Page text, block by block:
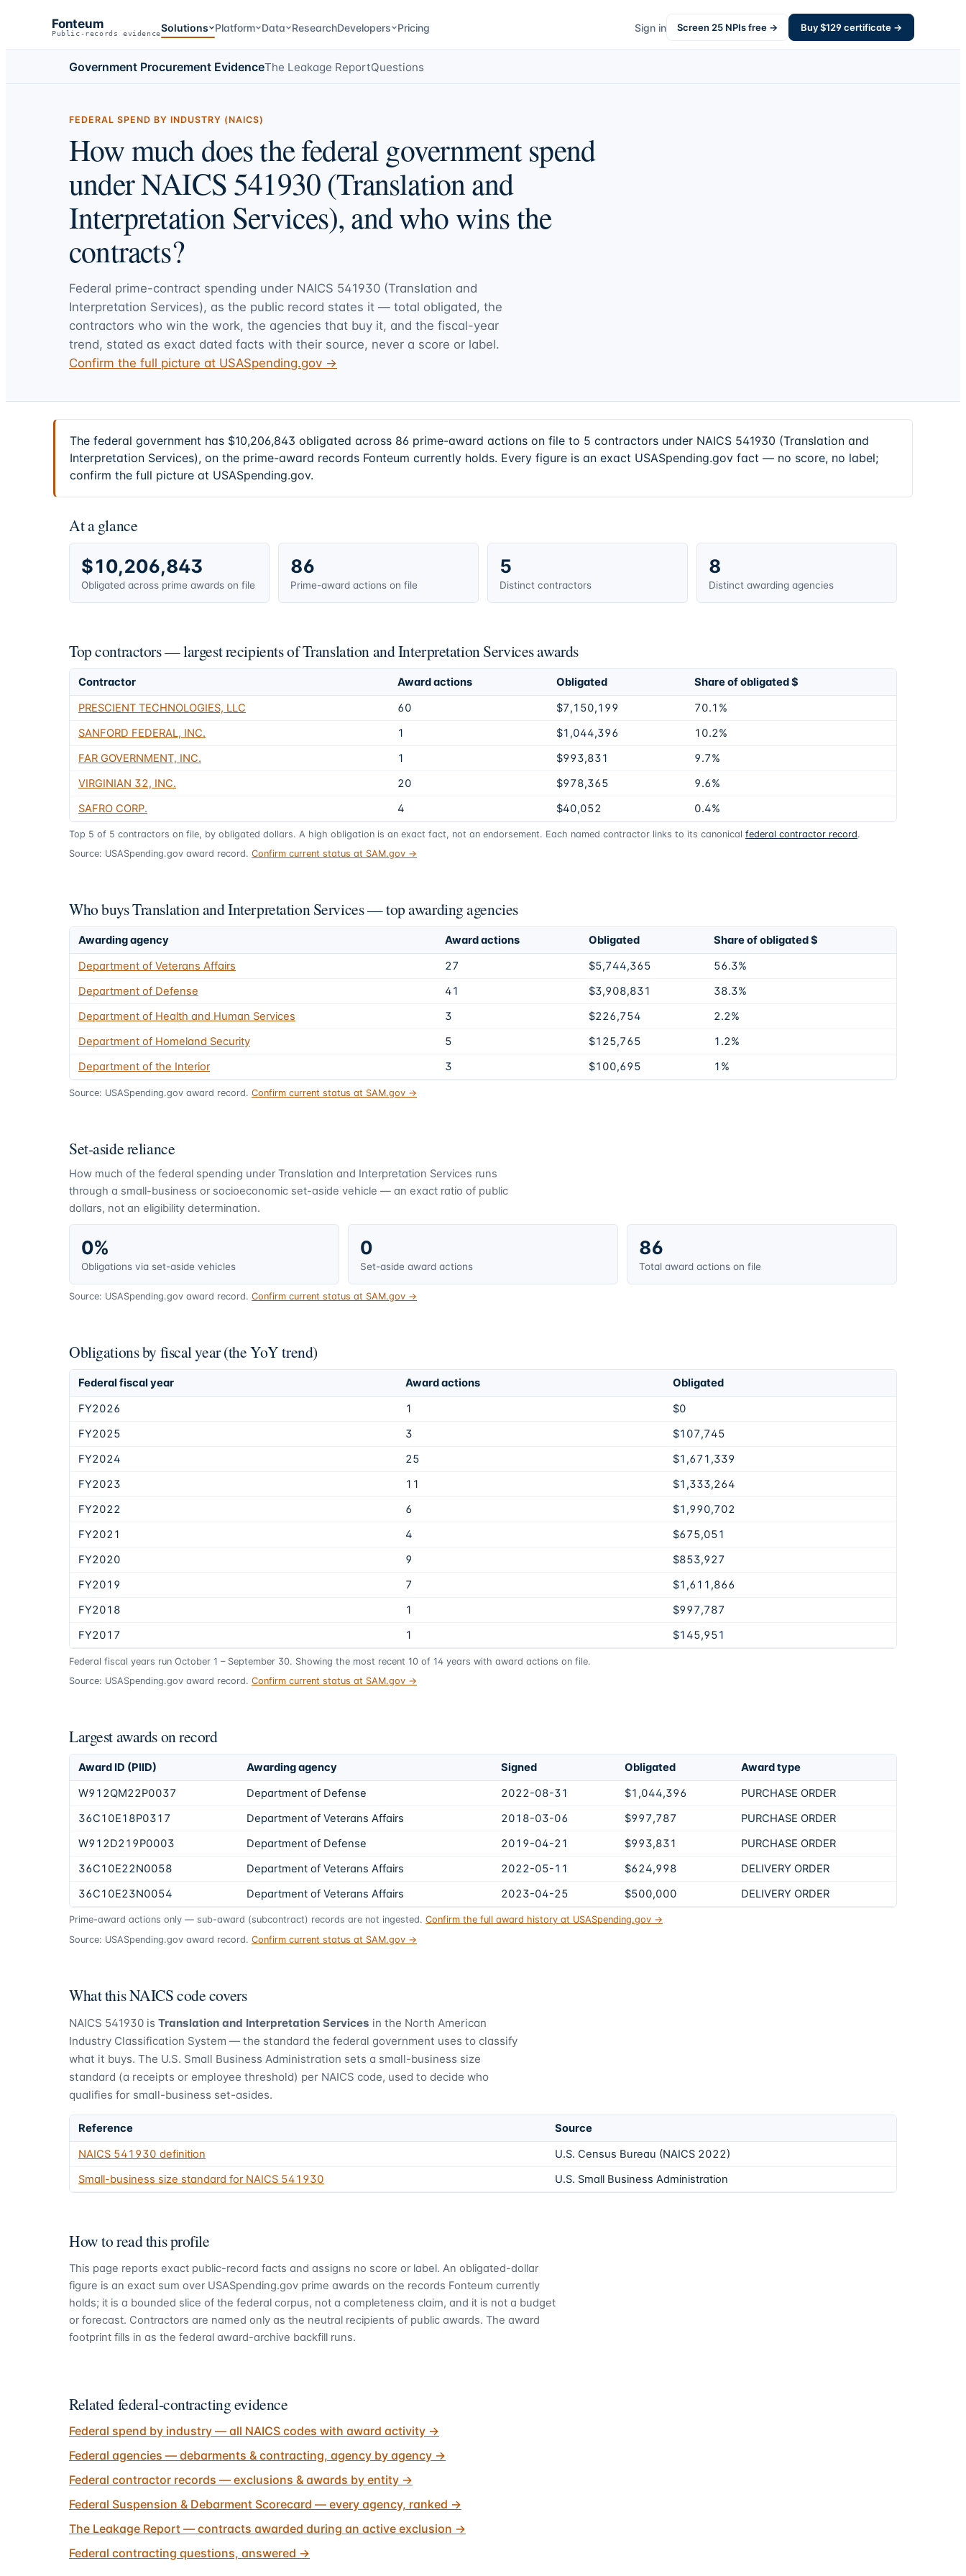
Fonteum
Public-records evidenceSolutions Platform Data ResearchDevelopers Pricing Sign in Screen 25 NPIs free → Buy $129certificate →
Government Procurement EvidenceThe Leakage ReportQuestions
FEDERAL SPEND BY INDUSTRY (NAICS)
How much does the federal government spend
under NAICS 541930 (Translation and
Interpretation Services), and who wins the
contracts?
Federal prime-contract spending under NAICS 541930 (Translation and
Interpretation Services), as the public record states it — total obligated, the
contractors who win the work, the agencies that buy it, and the fiscal-year
trend, stated as exact dated facts with their source, never a score or label.
Confirm the full picture at USASpending.gov →
The federal government has $10,206,843 obligated across 86 prime-award actions on file to 5 contractors under NAICS 541930 (Translation and
Interpretation Services), on the prime-award records Fonteum currently holds. Every figure is an exact USASpending.gov fact — no score, no label;
confirm the full picture at USASpending.gov.
At a glance
$10,206,843
Obligated across prime awards on file
86
Prime-award actions on file
5
Distinct contractors
8
Distinct awarding agencies
Top contractors — largest recipients of Translation and Interpretation Services awards
Contractor Award actions Obligated
Share of obligated $
PRESCIENT TECHNOLOGIES, LLC
60 $7,150,199
70.1%
SANFORD FEDERAL, INC.
1 $1,044,396
10.2%
FAR GOVERNMENT, INC.
1 $993,831
9.7%
VIRGINIAN 32, INC.
20 $978,365
9.6%
SAFRO CORP.
4 $40,052 0.4%
Top 5 of 5 contractors on file, by obligated dollars. A high obligation is an exact fact, not an endorsement. Each named contractor links to its canonical federal contractor record.
Source: USASpending.gov award record. Confirm current status at SAM.gov →
Who buys Translation and Interpretation Services — top awarding agencies
Awarding agency Award actions Obligated
Share of obligated $
Department of Veterans Affairs
27 $5,744,365
56.3%
Department of Defense
41 $3,908,831
38.3%
Department of Health and Human Services
3 $226,754
2.2%
Department of Homeland Security
5 $125,765
1.2%
Department of the Interior
3 $100,695 1%
Source: USASpending.gov award record. Confirm current status at SAM.gov →
Set-aside reliance
How much of the federal spending underTranslation and Interpretation Services runs
through a small-business or socioeconomic set-aside vehicle — an exact ratio of public
dollars, not an eligibility determination.
0%
Obligations via set-aside vehicles
0
Set-aside award actions
86
Total award actions on file
Source: USASpending.gov award record. Confirm current status at SAM.gov →
Obligations by fiscal year (the YoY trend)
Federal fiscal year Award actions
Obligated
FY2026
1
$0
FY2025
3
$107,745
FY2024
25
$1,671,339
FY2023
11
$1,333,264
FY2022
6
$1,990,702
FY2021
4
$675,051
FY2020
9
$853,927
FY2019
7
$1,611,866
FY2018
1
$997,787
FY2017
1 $145,951
Federal fiscal years run October 1 – September 30. Showing the most recent 10 of 14 years with award actions on file.
Source: USASpending.gov award record. Confirm current status at SAM.gov →
Largest awards on record
Award ID (PIID) Awarding agency Signed Obligated
Award type
W912QM22P0037
Department of Defense 2022-08-31 $1,044,396
PURCHASE ORDER
36C10E18P0317
Department of Veterans Affairs 2018-03-06 $997,787
PURCHASE ORDER
W912D219P0003
Department of Defense 2019-04-21 $993,831
PURCHASE ORDER
36C10E22N0058
Department of Veterans Affairs 2022-05-11 $624,998
DELIVERY ORDER
36C10E23N0054
Department of Veterans Affairs 2023-04-25 $500,000 DELIVERY ORDER
Prime-award actions only — sub-award (subcontract) records are not ingested. Confirm the full award history at USASpending.gov →
Source: USASpending.gov award record. Confirm current status at SAM.gov →
What this NAICS code covers
NAICS 541930 is Translation and Interpretation Services in the North American
Industry Classification System — the standard the federal government uses to classify
what it buys. The U.S. Small Business Administration sets a small-business size
standard (a receipts or employee threshold) per NAICS code, used to decide who
qualifies for small-business set-asides.
Reference
Source
NAICS 541930 definition
U.S. Census Bureau (NAICS 2022)
Small-business size standard for NAICS 541930 U.S. Small Business Administration
How to read this profile
This page reports exact public-record facts and assigns no score or label. An obligated-dollar
figure is an exact sum over USASpending.gov prime awards on the records Fonteum currently
holds; it is a bounded slice of the federal corpus, not a completeness claim, and it is not a budget
or forecast. Contractors are named only as the neutral recipients of public awards. The award
footprint fills in as the federal award-archive backfill runs.
Related federal-contracting evidence
Federal spend by industry — all NAICS codes with award activity →
Federal agencies — debarments & contracting, agency by agency →
Federal contractor records — exclusions & awards by entity →
Federal Suspension & Debarment Scorecard — every agency, ranked →
The Leakage Report — contracts awarded during an active exclusion →
Federal contracting questions, answered →